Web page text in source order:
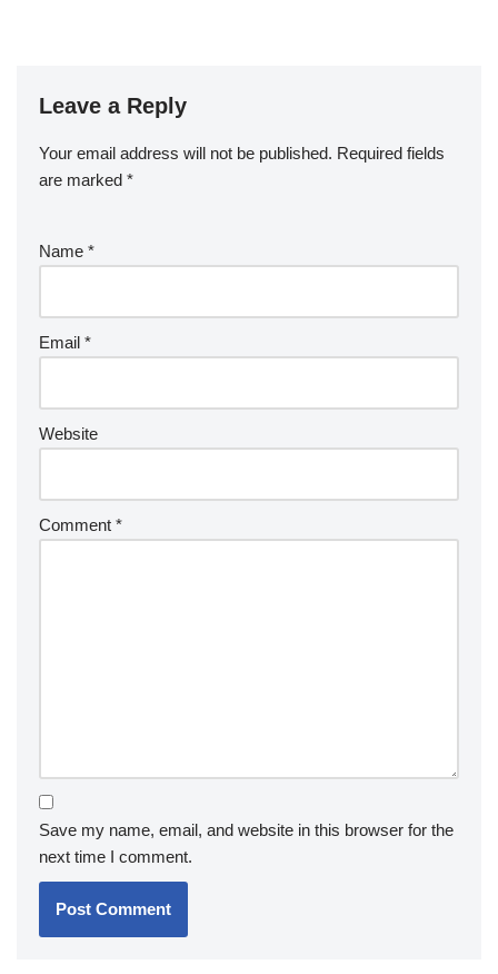
Leave a Reply
Your email address will not be published. Required fields
are marked *
Name *
Email *
Website
Comment *
Save my name, email, and website in this browser for the
next time I comment.